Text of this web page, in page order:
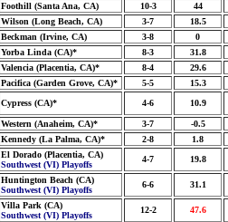
Foothill (Santa Ana, CA) 10-3
44
Wilson (Long Beach, CA) 3-7
18.5
Beckman (Irvine, CA) 3-8
0
Yorba Linda (CA)* 8-3
31.8
Valencia (Placentia, CA)* 8-4
29.6
Pacifica (Garden Grove, CA)* 5-5
15.3
Cypress (CA)* 4-6 10.9
Western (Anaheim, CA)* 3-7
-0.5
Kennedy (La Palma, CA)* 2-8
1.8
El Dorado (Placentia, CA)
Southwest (VI) Playoffs
4-7 19.8
Huntington Beach (CA)
Southwest (VI) Playoffs
6-6 31.1
Villa Park (CA)
Southwest (VI) Playoffs
12-2 47.6